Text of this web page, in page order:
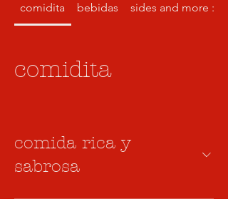
comidita bebidas sides and more :)
comidita
comida rica y
sabrosa